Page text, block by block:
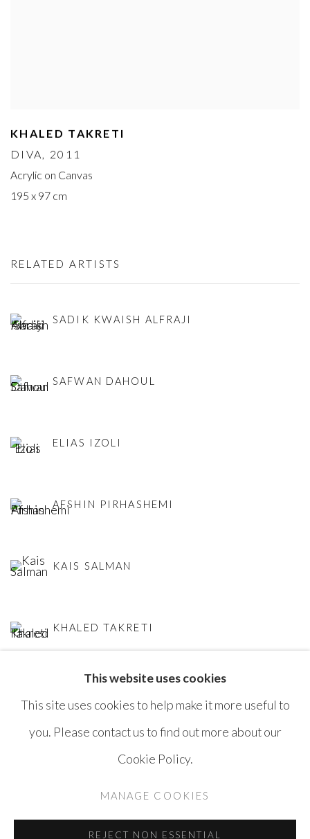
KHALED TAKRETI
DIVA
, 2011
Acrylic on Canvas
195 x 97 cm
RELATED ARTISTS
SADIK KWAISH ALFRAJI
SAFWAN DAHOUL
ELIAS IZOLI
AFSHIN PIRHASHEMI
KAIS SALMAN
KHALED TAKRETI
COPYRIGHT © AYYAM GALLERY
SITE BY ARTLOGIC
This website uses cookies
This site uses cookies to help make it more useful to
you. Please contact us to find out more about our
Cookie Policy.
MANAGE COOKIES
REJECT NON ESSENTIAL